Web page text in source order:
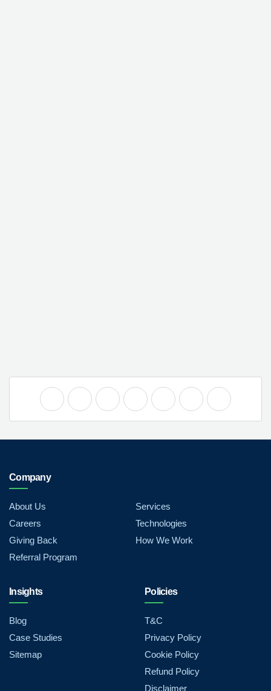
Company
About Us
Careers
Giving Back
Referral Program
Services
Technologies
How We Work
Insights
Blog
Case Studies
Sitemap
Policies
T&C
Privacy Policy
Cookie Policy
Refund Policy
Disclaimer